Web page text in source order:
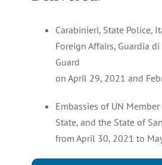
Carabinieri, State Police,
Foreign Affairs, Guardia
Guard
on April 29, 2021 and
Embassies of UN
State, and the State of
from April 30, 2021 to